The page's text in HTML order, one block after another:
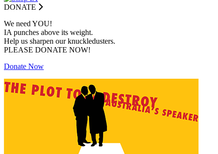
DONATE
We need YOU!
IA punches above its weight.
Help us sharpen our knuckledusters.
PLEASE DONATE NOW!
Donate Now